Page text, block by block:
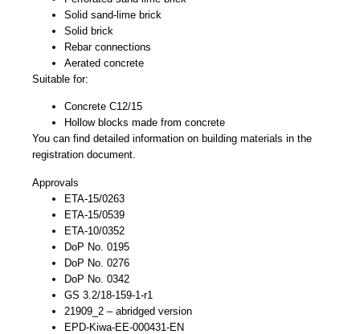
Solid sand-lime brick
Solid brick
Rebar connections
Aerated concrete
Suitable for:
Concrete C12/15
Hollow blocks made from concrete
You can find detailed information on building materials in the
registration document.
Approvals
ETA-15/0263
ETA-15/0539
ETA-10/0352
DoP No. 0195
DoP No. 0276
DoP No. 0342
GS 3.2/18-159-1-r1
21909_2 – abridged version
EPD-Kiwa-EE-000431-EN